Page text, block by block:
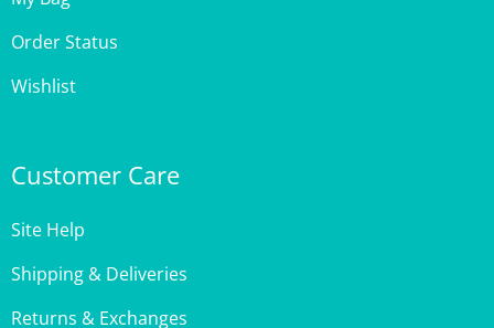
Order Status
Wishlist
Shipping & Deliveries
Returns & Exchanges